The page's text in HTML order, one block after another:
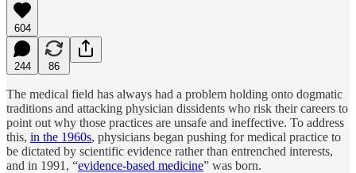
604
244 86
The medical field has always had a problem holding onto dogmatic
traditions and attacking physician dissidents who risk their careers to
point out why those practices are unsafe and ineffective. To address
this, in the 1960s, physicians began pushing for medical practice to
be dictated by scientific evidence rather than entrenched interests,
and in 1991, “evidence-based medicine” was born.